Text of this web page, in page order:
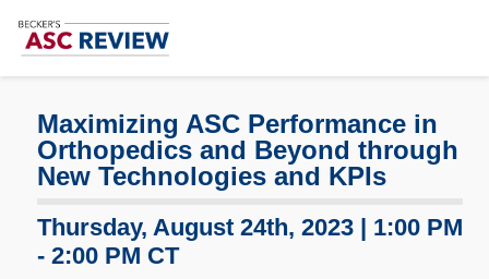
Maximizing ASC Performance in
Orthopedics and Beyond through
New Technologies and KPIs
Thursday, August 24th, 2023 | 1:00 PM
- 2:00 PM CT